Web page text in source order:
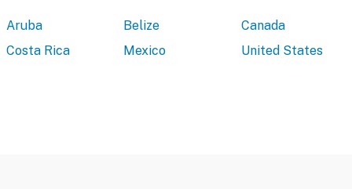
Aruba Belize
Canada
Costa Rica
Mexico United States